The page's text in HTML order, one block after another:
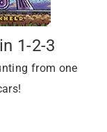
1-2-3
from one